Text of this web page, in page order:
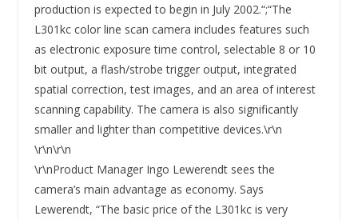
production is expected to begin in July 2002.“;“The
L301kc color line scan camera includes features such
as electronic exposure time control, selectable 8 or 10
bit output, a flash/strobe trigger output, integrated
spatial correction, test images, and an area of interest
scanning capability. The camera is also significantly
smaller and lighter than competitive devices.\r\n
\r\n\r\n
\r\nProduct Manager Ingo Lewerendt sees the
camera’s main advantage as economy. Says
Lewerendt, “The basic price of the L301kc is very